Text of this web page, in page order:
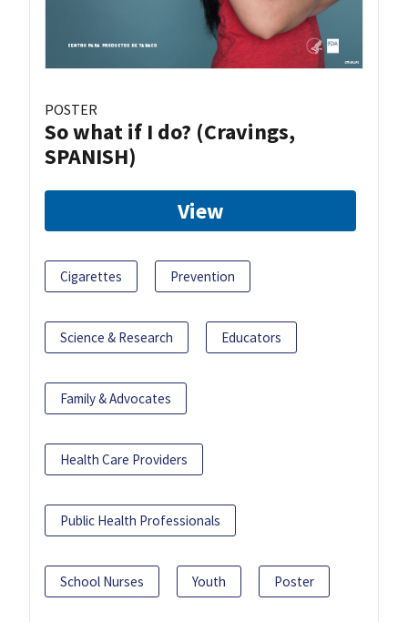
POSTER
So what if I do? (Cravings,
SPANISH)
View
Cigarettes Prevention
Science & Research Educators
Family & Advocates
Health Care Providers
Public Health Professionals
School Nurses Youth Poster